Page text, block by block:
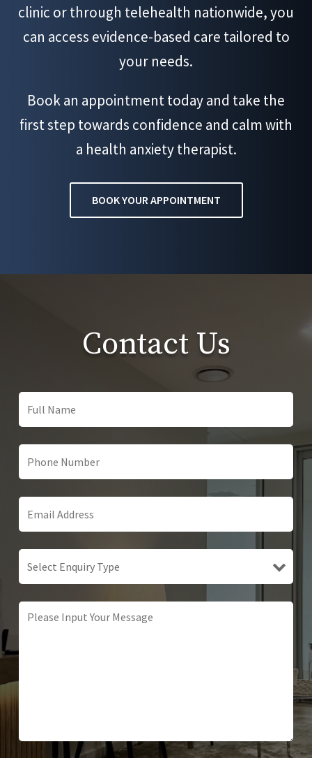
clinic or through telehealth nationwide, you
can access evidence-based care tailored to
your needs.
Book an appointment today and take the
first step towards confidence and calm with
a health anxiety therapist.
BOOK YOUR APPOINTMENT
Contact Us